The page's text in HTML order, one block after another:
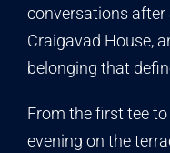
conversations after
Craigavad House,
belonging that
From the first tee
evening on the